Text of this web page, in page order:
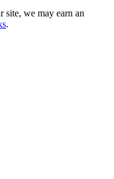
site, we may earn an
.